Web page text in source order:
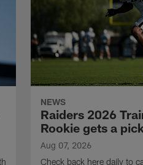
NEWS
Raiders 2026
Rookie gets a
Aug 07, 2026
Check back here daily to